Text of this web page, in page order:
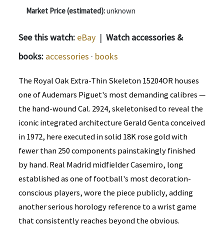
Market Price (estimated):unknown
See this watch: eBay | Watch accessories &
books: accessories · books
The Royal Oak Extra-Thin Skeleton 15204OR houses
one of Audemars Piguet's most demanding calibres —
the hand-wound Cal. 2924, skeletonised to reveal the
iconic integrated architecture Gerald Genta conceived
in 1972, here executed in solid 18K rose gold with
fewer than 250 components painstakingly finished
by hand. Real Madrid midfielder Casemiro, long
established as one of football's most decoration-
conscious players, wore the piece publicly, adding
another serious horology reference to a wrist game
that consistently reaches beyond the obvious.